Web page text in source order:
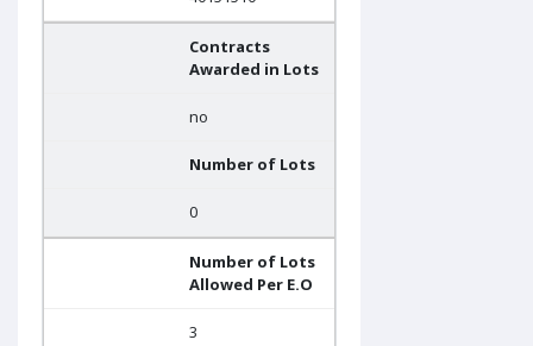
Contracts
Awarded in Lots
no
Number of Lots
0
Number of Lots
Allowed Per E.O
3